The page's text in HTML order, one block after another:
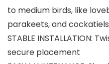
to medium birds, like
parakeets, and cockatiels
STABLE INSTALLATION:
secure placement